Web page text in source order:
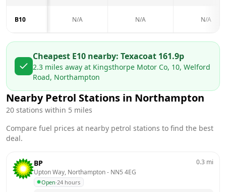
B10 N/A N/A N/A
Cheapest E10 nearby: Texacoat 161.9p
2.3 miles away at Kingsthorpe Motor Co, 10, Welford
Road, Northampton
Nearby Petrol Stations in Northampton
20 stations within 5 miles
Compare fuel prices at nearby petrol stations to find the best
deal.
BP
Upton Way, Northampton - NN5 4EG
Open·24 hours
0.3 mi